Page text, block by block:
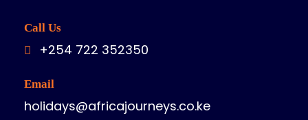
Call Us
+254 722 352350
Email
holidays@africajourneys.co.ke